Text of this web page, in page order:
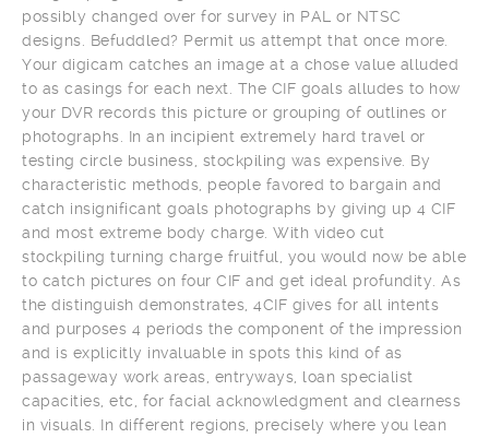
possibly changed over for survey in PAL or NTSC
designs. Befuddled? Permit us attempt that once more.
Your digicam catches an image at a chose value alluded
to as casings for each next. The CIF goals alludes to how
your DVR records this picture or grouping of outlines or
photographs. In an incipient extremely hard travel or
testing circle business, stockpiling was expensive. By
characteristic methods, people favored to bargain and
catch insignificant goals photographs by giving up 4 CIF
and most extreme body charge. With video cut
stockpiling turning charge fruitful, you would now be able
to catch pictures on four CIF and get ideal profundity. As
the distinguish demonstrates, 4CIF gives for all intents
and purposes 4 periods the component of the impression
and is explicitly invaluable in spots this kind of as
passageway work areas, entryways, loan specialist
capacities, etc, for facial acknowledgment and clearness
in visuals. In different regions, precisely where you lean